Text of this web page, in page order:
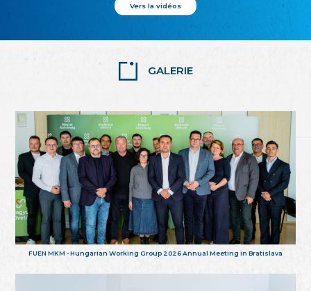
Vers la vidéos
GALERIE
FUEN MKM - Hungarian Working Group 2026 Annual Meeting in Bratislava